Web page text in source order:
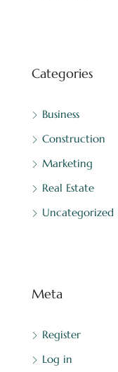
Categories
Business
Construction
Marketing
Real Estate
Uncategorized
Meta
Register
Log in